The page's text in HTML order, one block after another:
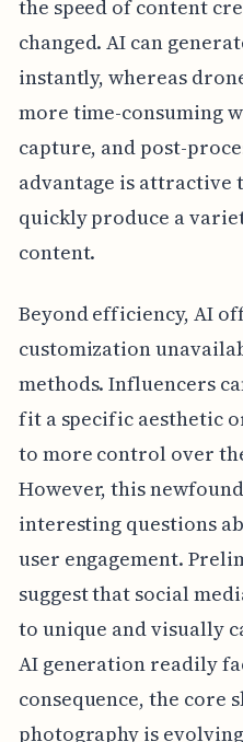
the speed of content
changed. AI can
instantly, whereas
more time-consuming
capture, and post-
advantage is attractive
quickly produce a
content.
Beyond efficiency, AI
customization
methods. Influencers
fit a specific aesthetic
to more control over
However, this
interesting questions
user engagement.
suggest that social
to unique and visually
AI generation readily
consequence, the core
photography is